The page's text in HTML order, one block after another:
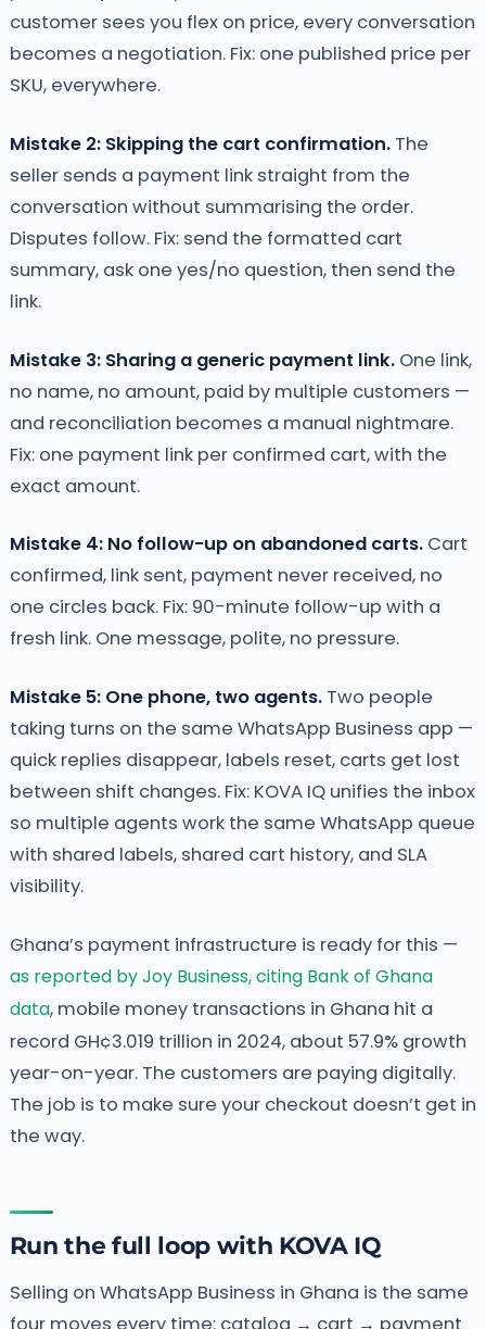
customer sees you flex on price, every conversation
becomes a negotiation. Fix: one published price per
SKU, everywhere.
Mistake 2: Skipping the cart confirmation.The
seller sends a payment link straight from the
conversation without summarising the order.
Disputes follow. Fix: send the formatted cart
summary, ask one yes/no question, then send the
link.
Mistake 3: Sharing a generic payment link.One link,
no name, no amount, paid by multiple customers —
and reconciliation becomes a manual nightmare.
Fix: one payment link per confirmed cart, with the
exact amount.
Mistake 4: No follow-up on abandoned carts.Cart
confirmed, link sent, payment never received, no
one circles back. Fix: 90-minute follow-up with a
fresh link. One message, polite, no pressure.
Mistake 5: One phone, two agents.Two people
taking turns on the same WhatsApp Business app —
quick replies disappear, labels reset, carts get lost
between shift changes. Fix: KOVA IQ unifies the inbox
so multiple agents work the same WhatsApp queue
with shared labels, shared cart history, and SLA
visibility.
Ghana’s payment infrastructure is ready for this —
as reported by Joy Business, citing Bank of Ghana
data, mobile money transactions in Ghana hit a
record GH¢3.019 trillion in 2024, about 57.9% growth
year-on-year. The customers are paying digitally.
The job is to make sure your checkout doesn’t get in
the way.
Run the full loop with KOVA IQ
Selling on WhatsApp Business in Ghana is the same
four moves every time: catalog → cart → payment